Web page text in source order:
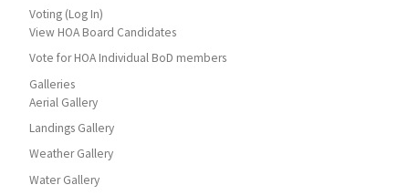
Voting (Log In)
View HOA Board Candidates
Vote for HOA Individual BoD members
Galleries
Aerial Gallery
Landings Gallery
Weather Gallery
Water Gallery